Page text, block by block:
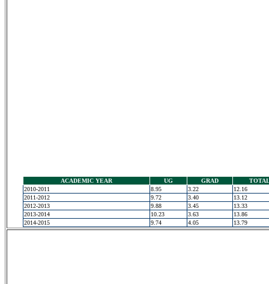
ACADEMIC YEAR UG GRAD
2010-2011
8.95 3.22
12.16
2011-2012
9.72 3.40
13.12
2012-2013
9.88 3.45
13.33
2013-2014
10.23 3.63
13.86
2014-2015
9.74 4.05 13.79